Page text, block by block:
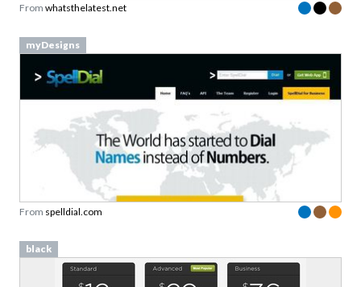
From whatsthelatest.net
myDesigns
From spelldial.com
black